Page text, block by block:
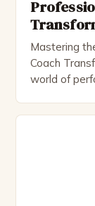
Mastering
Coach
world of